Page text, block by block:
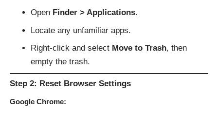
Open Finder > Applications.
Locate any unfamiliar apps.
Right-click and select Move to Trash, then
empty the trash.
Step 2: Reset Browser Settings
Google Chrome: